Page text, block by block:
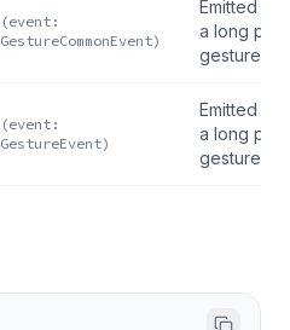
(event:
GestureCommonEvent)
Emitted
a long
gesture
(event:
GestureEvent)
Emitted
a long
gesture